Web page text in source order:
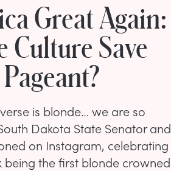
Great Again:
Culture Save
is blonde… we are so
Dakota State Senator and
on Instagram, celebrating
the first blonde crowned